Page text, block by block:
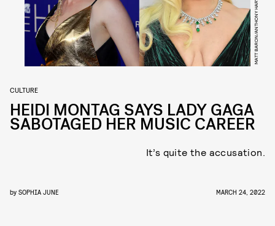
CULTURE
HEIDI MONTAG SAYS LADY GAGA
SABOTAGED HER MUSIC CAREER
It’s quite the accusation.
by SOPHIA JUNE MARCH 24, 2022